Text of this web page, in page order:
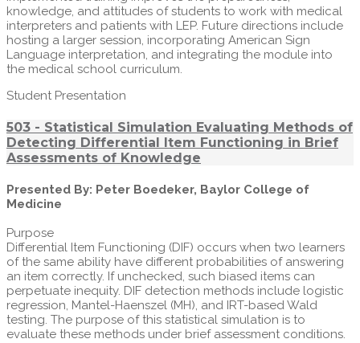
knowledge, and attitudes of students to work with medical
interpreters and patients with LEP. Future directions include
hosting a larger session, incorporating American Sign
Language interpretation, and integrating the module into
the medical school curriculum.
Student Presentation
503 - Statistical Simulation Evaluating Methods of
Detecting Differential Item Functioning in Brief
Assessments of Knowledge
Presented By: Peter Boedeker, Baylor College of
Medicine
Purpose
Differential Item Functioning (DIF) occurs when two learners
of the same ability have different probabilities of answering
an item correctly. If unchecked, such biased items can
perpetuate inequity. DIF detection methods include logistic
regression, Mantel-Haenszel (MH), and IRT-based Wald
testing. The purpose of this statistical simulation is to
evaluate these methods under brief assessment conditions.